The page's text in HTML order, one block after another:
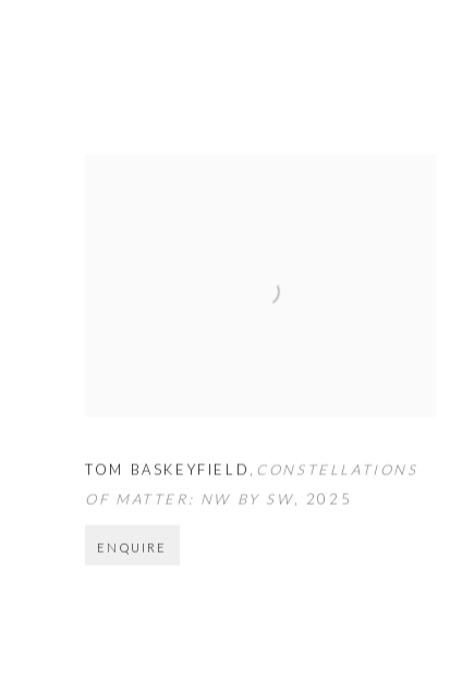
TOM BASKEYFIELD , CONSTELLATIONS
OF MATTER: NW BY SW, 2025
ENQUIRE